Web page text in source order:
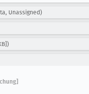
Unassigned)